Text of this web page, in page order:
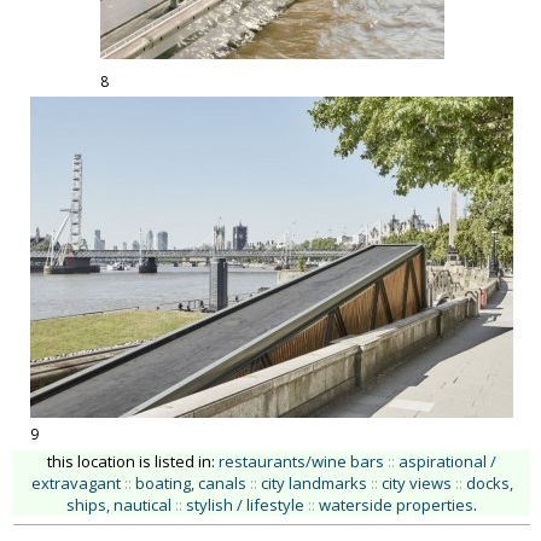
8
9
this location is listed in: restaurants/wine bars :: aspirational /
extravagant :: boating, canals :: city landmarks :: city views :: docks,
ships, nautical :: stylish / lifestyle :: waterside properties.